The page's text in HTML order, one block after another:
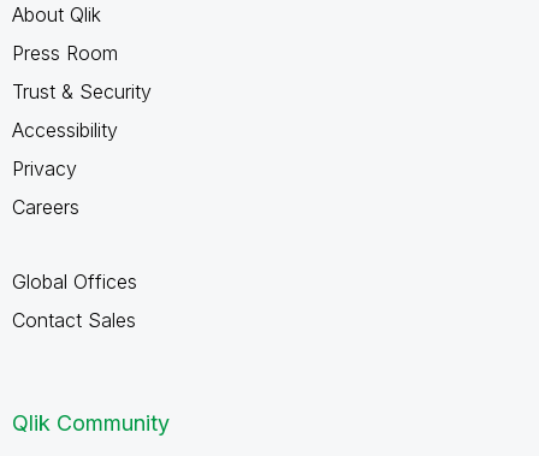
About Qlik
Press Room
Trust & Security
Accessibility
Privacy
Careers
Global Offices
Contact Sales
Qlik Community